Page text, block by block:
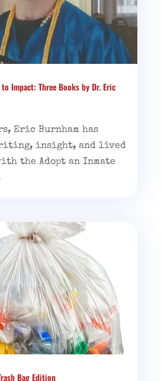
Impact: Three Books by Dr. Eric
Eric Burnham has
insight, and lived
the Adopt an Inmate
Bag Edition